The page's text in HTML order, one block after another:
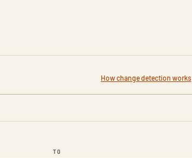
How change detection works
TO